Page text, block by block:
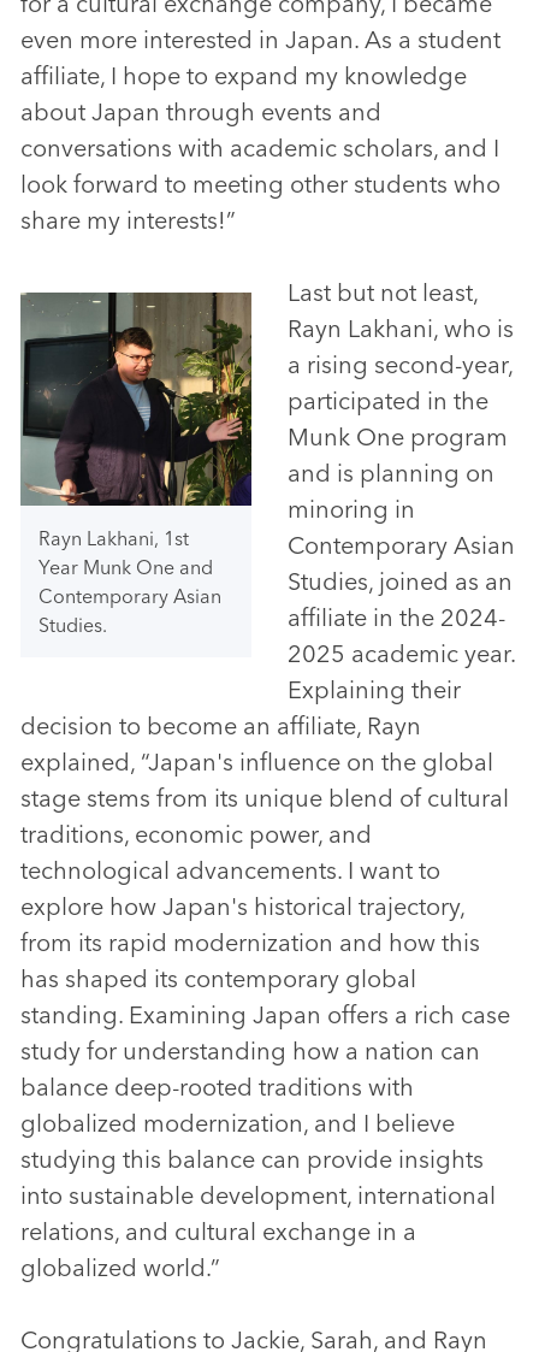
even more interested in Japan. As a student
affiliate, I hope to expand my knowledge
about Japan through events and
conversations with academic scholars, and I
look forward to meeting other students who
share my interests!”
Rayn Lakhani, 1st
Year Munk One and
Contemporary Asian
Studies.
Last but not least,
Rayn Lakhani, who is
a rising second-year,
participated in the
Munk One program
and is planning on
minoring in
Contemporary Asian
Studies, joined as an
affiliate in the 2024-
2025 academic year.
Explaining their
decision to become an affiliate, Rayn
explained, “Japan's influence on the global
stage stems from its unique blend of cultural
traditions, economic power, and
technological advancements. I want to
explore how Japan's historical trajectory,
from its rapid modernization and how this
has shaped its contemporary global
standing. Examining Japan offers a rich case
study for understanding how a nation can
balance deep-rooted traditions with
globalized modernization, and I believe
studying this balance can provide insights
into sustainable development, international
relations, and cultural exchange in a
globalized world.”
Congratulations to Jackie, Sarah, and Rayn